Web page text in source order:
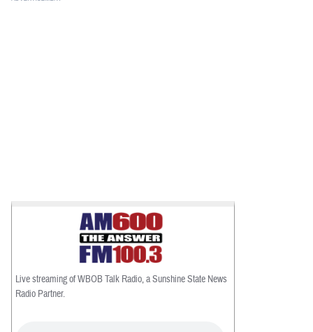
Live streaming of WBOB Talk Radio, a Sunshine State News
Radio Partner.